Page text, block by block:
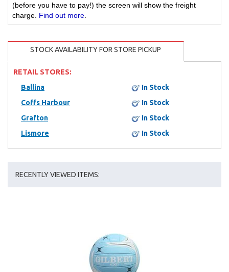
(before you have to pay!) the screen will show the freight
charge. Find out more
STOCK AVAILABILITY FOR STORE PICKUP
RETAIL STORES:
Ballina
In Stock
Coffs Harbour
In Stock
Grafton
In Stock
Lismore
In Stock
RECENTLY VIEWED ITEMS: